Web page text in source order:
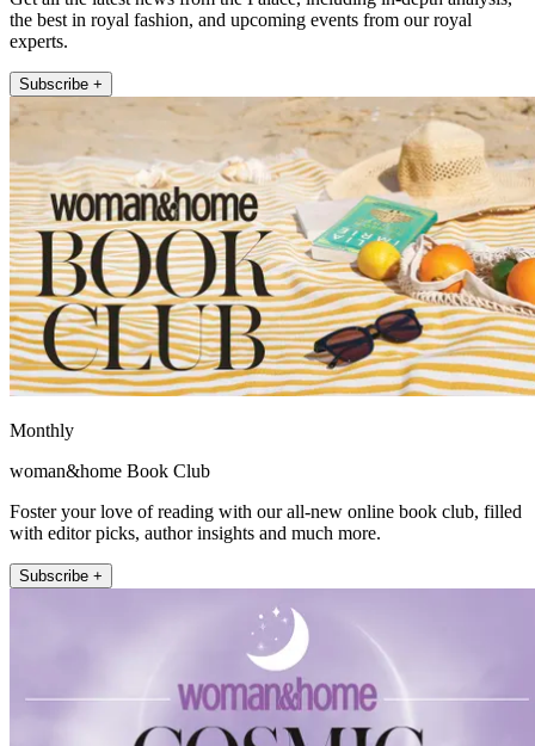
the best in royal fashion, and upcoming events from our royal
experts.
Subscribe +
Monthly
woman&home Book Club
Foster your love of reading with our all-new online book club, filled
with editor picks, author insights and much more.
Subscribe +